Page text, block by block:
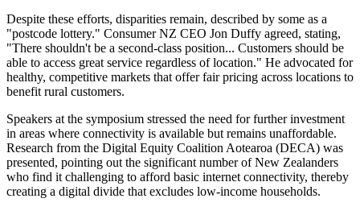
Despite these efforts, disparities remain, described by some as a
"postcode lottery." Consumer NZ CEO Jon Duffy agreed, stating,
"There shouldn't be a second-class position... Customers should be
able to access great service regardless of location." He advocated for
healthy, competitive markets that offer fair pricing across locations to
benefit rural customers.
Speakers at the symposium stressed the need for further investment
in areas where connectivity is available but remains unaffordable.
Research from the Digital Equity Coalition Aotearoa (DECA) was
presented, pointing out the significant number of New Zealanders
who find it challenging to afford basic internet connectivity, thereby
creating a digital divide that excludes low-income households.